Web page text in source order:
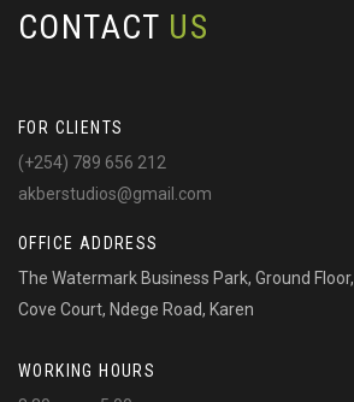
CONTACT US
FOR CLIENTS
(+254) 789 656 212
akberstudios@gmail.com
OFFICE ADDRESS
The Watermark Business Park, Ground Floor,
Cove Court, Ndege Road, Karen
WORKING HOURS